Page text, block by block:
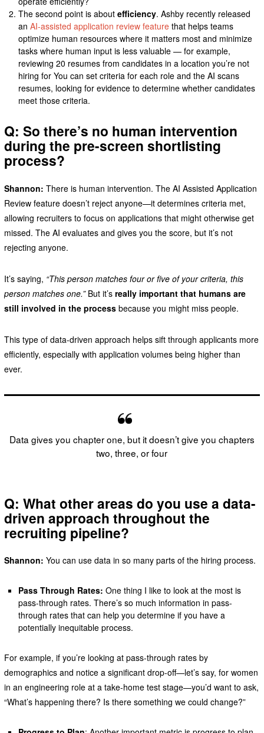
The second point is aboutefficiency. Ashby recently released
anAI-assisted application review feature that helps teams
optimize human resources where it matters most and minimize
tasks where human input is less valuable — for example,
reviewing 20 resumes from candidates in a location you’re not
hiring for You can set criteria for each role and the AI scans
resumes, looking for evidence to determine whether candidates
meet those criteria.
Q: So there’s no human intervention
during the pre-screen shortlisting
process?
Shannon: There is human intervention. The AI Assisted Application
Review feature doesn’t reject anyone—it determines criteria met,
allowing recruiters to focus on applications that might otherwise get
missed. The AI evaluates and gives you the score, but it’s not
rejecting anyone.
It’s saying, “This person matches four or five of your criteria, this
person matches one.”But it’s really important that humans are
still involved in the processbecause you might miss people.
This type of data-driven approach helps sift through applicants more
efficiently, especially with application volumes being higher than
ever.
Data gives you chapter one, but it doesn’t give you chapters
two, three, or four
Q: What other areas do you use a data-
driven approach throughout the
recruiting pipeline?
Shannon: You can use data in so many parts of the hiring process.
Pass Through Rates:One thing I like to look at the most is
pass-through rates. There’s so much information in pass-
through rates that can help you determine if you have a
potentially inequitable process.
For example, if you’re looking at pass-through rates by
demographics and notice a significant drop-off—let’s say, for women
in an engineering role at a take-home test stage—you’d want to ask,
“What’s happening there? Is there something we could change?”